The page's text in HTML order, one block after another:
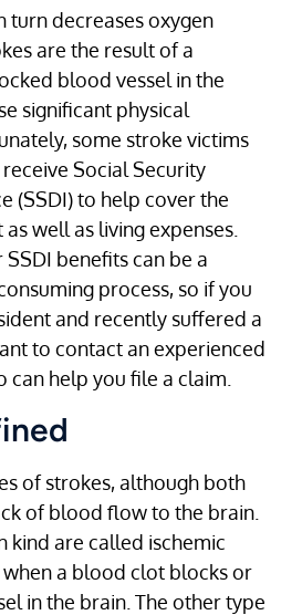
turn decreases oxygen
are the result of a
blood vessel in the
significant physical
some stroke victims
Social Security
(SSDI) to help cover the
well as living expenses.
benefits can be a
process, so if you
and recently suffered a
to contact an experienced
can help you file a claim.
of strokes, although both
of blood flow to the brain.
kind are called ischemic
a blood clot blocks or
in the brain. The other type